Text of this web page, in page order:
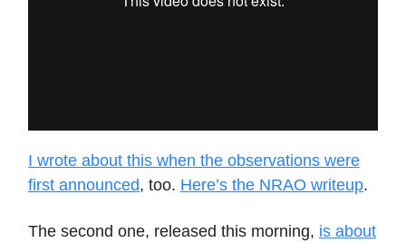
I wrote about this when the observations were
first announced, too. Here’s the NRAO writeup.
The second one, released this morning, is about